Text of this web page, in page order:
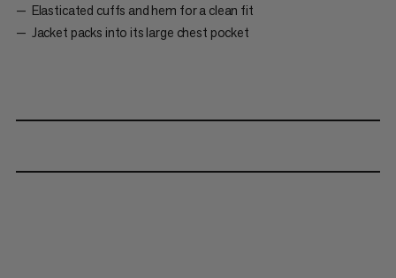
Elasticated cuffs and hem for a clean fit
Jacket packs into its large chest pocket